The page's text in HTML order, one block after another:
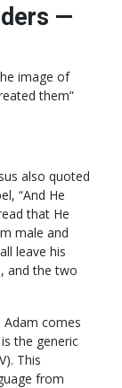
—
image of
them”
also quoted
“And He
that He
male and
leave his
and the two
Adam comes
the generic
This
from